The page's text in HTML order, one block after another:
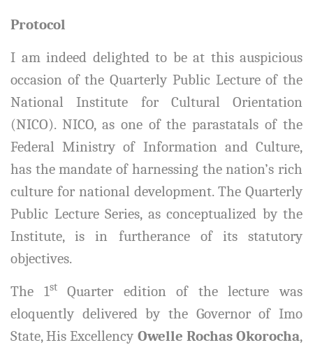
Protocol
I am indeed delighted to be at this auspicious
occasion of the Quarterly Public Lecture of the
National Institute for Cultural Orientation
(NICO). NICO, as one of the parastatals of the
Federal Ministry of Information and Culture,
has the mandate of harnessing the nation’s rich
culture for national development. The Quarterly
Public Lecture Series, as conceptualized by the
Institute, is in furtherance of its statutory
objectives.
The 1stQuarter edition of the lecture was
eloquently delivered by the Governor of Imo
State, His Excellency Owelle Rochas Okorocha,